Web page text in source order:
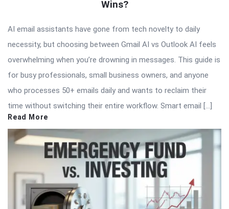
Wins?
AI email assistants have gone from tech novelty to daily
necessity, but choosing between Gmail AI vs Outlook AI feels
overwhelming when you’re drowning in messages. This guide is
for busy professionals, small business owners, and anyone
who processes 50+ emails daily and wants to reclaim their
time without switching their entire workflow. Smart email […]
Read More